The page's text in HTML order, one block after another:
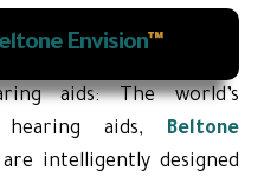
Envision™
aids: The world’s
hearing aids, Beltone
intelligently designed